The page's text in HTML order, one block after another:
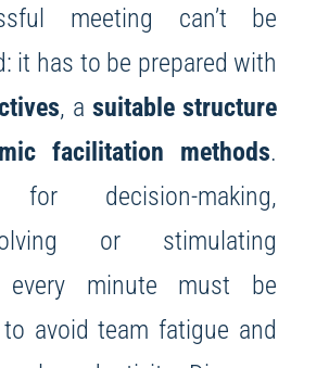
meeting can’t be
it has to be prepared with
, a suitable structure
facilitation methods.
for decision-making,
solving or stimulating
every minute must be
avoid team fatigue and